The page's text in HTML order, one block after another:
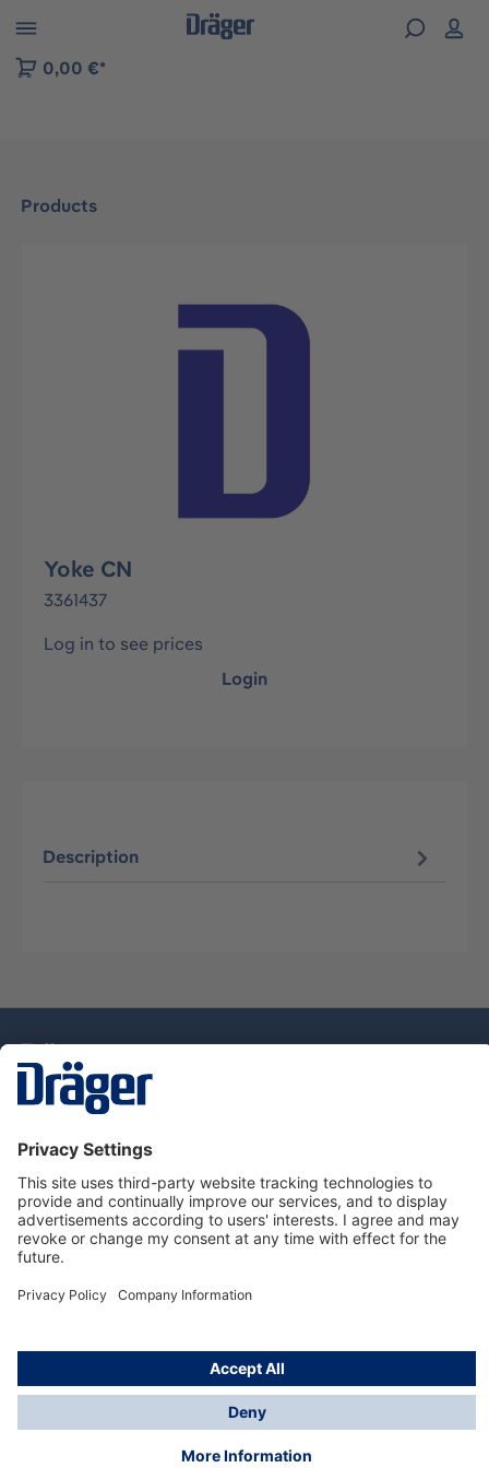
to B2B platform navigation
0,00 €*
Products
Skip image gallery
Yoke CN
3361437
Log in to see prices
Login
Description
Dräger Customer Service
About Dräger
Informations
© Drägerwerk AG & Co. KGaA, 2025
*Taxes and shipping costs are not included in prices
shown, unless stated otherwise. Additional charges